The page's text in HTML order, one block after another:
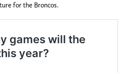
for the Broncos.